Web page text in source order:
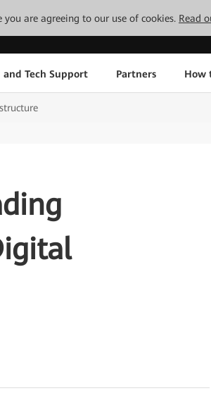
are agreeing to our use of cookies. Read
and Tech Support Partners How